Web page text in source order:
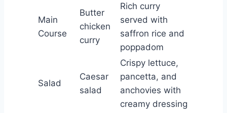
Main
Course
Butter
chicken
curry
Rich curry
served with
saffron rice and
poppadom
Salad
Caesar
salad
Crispy lettuce,
pancetta, and
anchovies with
creamy dressing